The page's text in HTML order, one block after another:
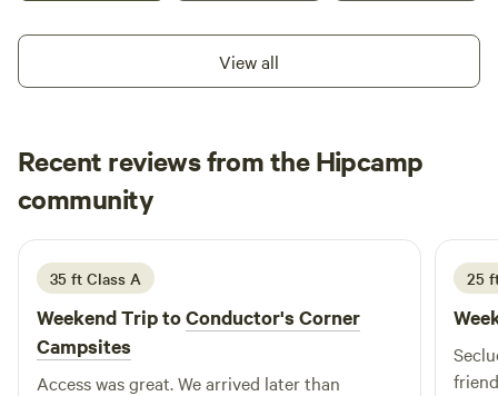
connected in paradise. - **RV Ready: 30/50-amp hookups,
full sewer, and water connections. - **Boating Bliss: Private
boat ramp, 400 sq ft floating dock, plus a canoe and 2
charcoal grill included. - **Extras: Firewood ($10/bundle),
ice ($2/bag).
View all
Recent reviews from the Hipcamp
community
M Mervyn
2 weeks ago
35 ft Class A
Weekend Trip toConductor's Corner
Campsites
Access was great. We arrived later than
25